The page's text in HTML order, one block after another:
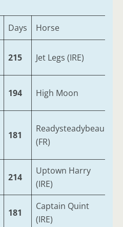
Days Horse
215 Jet Legs (IRE)
194 High Moon
181
Readysteadybeau
(FR)
214
Uptown Harry
(IRE)
181
Captain Quint
(IRE)